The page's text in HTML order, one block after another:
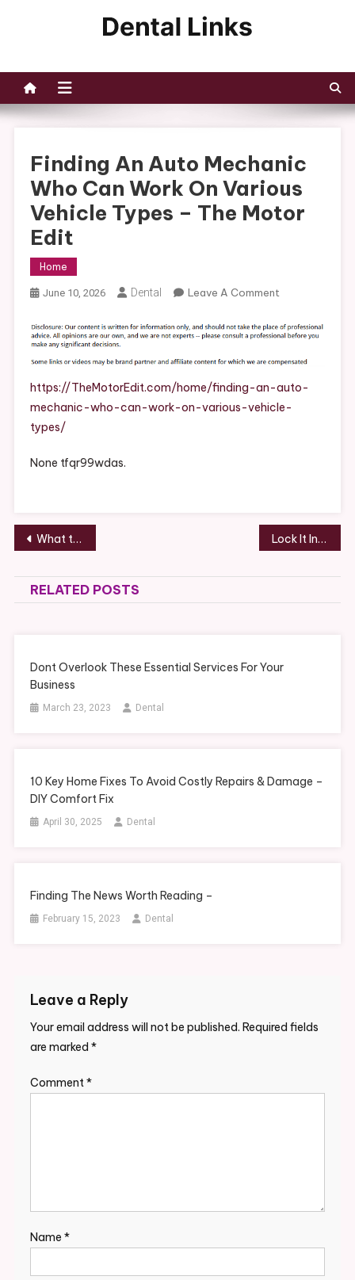
Finding An Auto Mechanic
Who Can Work On Various
Vehicle Types – The Motor
Edit
Home
June 10, 2026 Dental Leave A CommentOn
An
Mechanic
Who
The
Motor
https://TheMotorEdit.com/home/finding-an-auto-
mechanic-who-can-work-on-various-vehicle-
types/
None tfqr99wdas.
Post
navigation
What to Check Before Hiring a Home Contractor Lock It In Why a House and Land Package Offers the Ultimate Peace of Mind – Smart Home Tips AU
RELATED POSTS
Dont Overlook These Essential Services For Your
Business
March 23, 2023 Dental
10 Key Home Fixes To Avoid Costly Repairs & Damage –
DIY Comfort Fix
April 30, 2025 Dental
Finding The News Worth Reading –
February 15, 2023 Dental
Leave a Reply
Your email address will not be published. Required fields
are marked *
Comment*
Name *